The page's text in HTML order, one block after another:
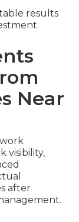
results
Near
visibility,
after